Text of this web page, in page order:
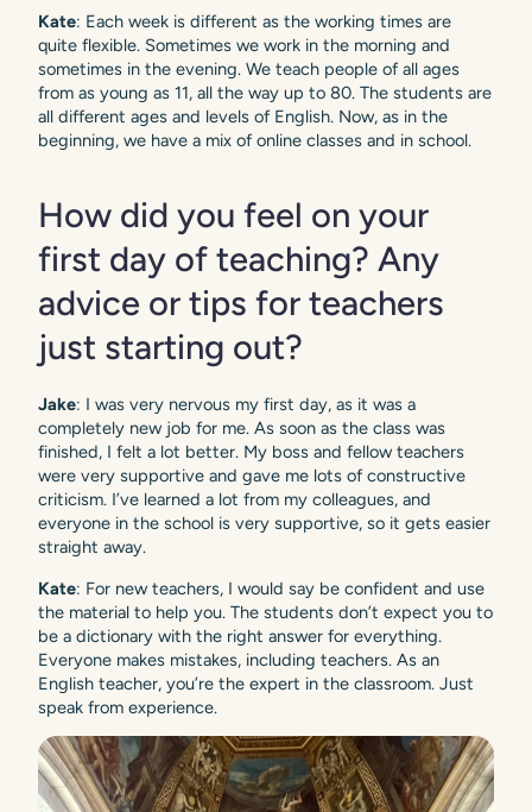
Kate: Each week is different as the working times are
quite flexible. Sometimes we work in the morning and
sometimes in the evening. We teach people of all ages
from as young as 11, all the way up to 80. The students are
all different ages and levels of English. Now, as in the
beginning, we have a mix of online classes and in school.
How did you feel on your
first day of teaching? Any
advice or tips for teachers
just starting out?
Jake: I was very nervous my first day, as it was a
completely new job for me. As soon as the class was
finished, I felt a lot better. My boss and fellow teachers
were very supportive and gave me lots of constructive
criticism. I’ve learned a lot from my colleagues, and
everyone in the school is very supportive, so it gets easier
straight away.
Kate: For new teachers, I would say be confident and use
the material to help you. The students don’t expect you to
be a dictionary with the right answer for everything.
Everyone makes mistakes, including teachers. As an
English teacher, you’re the expert in the classroom. Just
speak from experience.